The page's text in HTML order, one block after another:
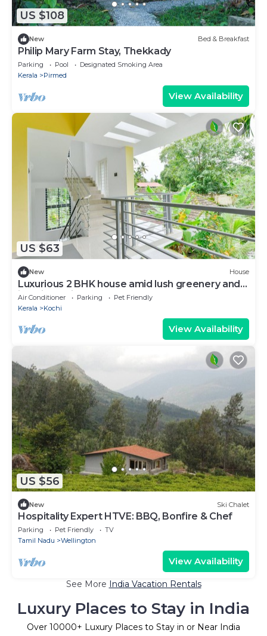
US $108
New Bed & Breakfast
Philip Mary Farm Stay, Thekkady
Parking Pool
Designated Smoking Area
Kerala
Pirmed
View Availability
US $63
New House
Luxurious 2 BHK house amid lush greenery and
in a village like atmosphere.
Air Conditioner Parking
Pet Friendly
Kerala
Kochi
View Availability
US $56
New Ski Chalet
Hospitality Expert HTVE: BBQ, Bonfire & Chef
Parking Pet Friendly
TV
Tamil Nadu
Wellington
View Availability
See More India Vacation Rentals
Luxury Places to Stay in India
Over 10000+ Luxury Places to Stay in or Near India